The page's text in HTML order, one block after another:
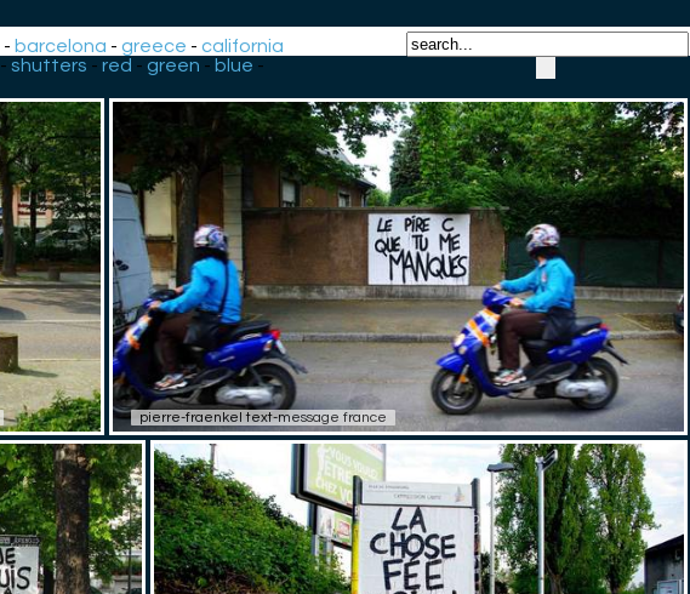
- barcelona -greece -california
- shutters - red - green - blue -
pierre-fraenkel text-message france